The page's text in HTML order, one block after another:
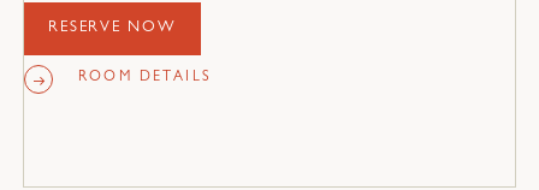
two stone bathrooms.
RESERVE NOW
ROOM DETAILS